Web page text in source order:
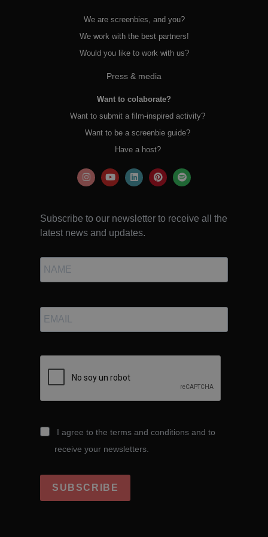
We are screenbies, and you?
We work with the best partners!
Would you like to work with us?
Press & media
Want to colaborate?
Want to submit a film-inspired activity?
Want to be a screenbie guide?
Have a host?
Subscribe to our newsletter to receive all the
latest news and updates.
I agree to the terms and conditions and to
receive your newsletters.
SUBSCRIBE